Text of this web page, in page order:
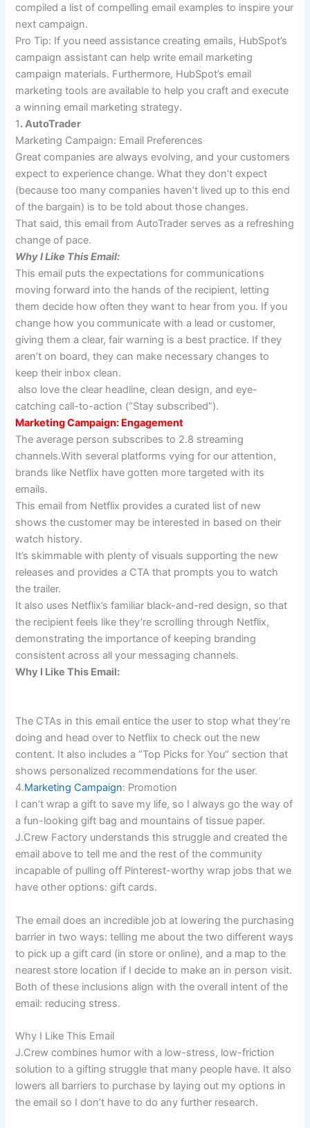
compiled a list of compelling email examples to inspire your
next campaign.
Pro Tip: If you need assistance creating emails, HubSpot’s
campaign assistant can help write email marketing
campaign materials. Furthermore, HubSpot’s email
marketing tools are available to help you craft and execute
a winning email marketing strategy.
1. AutoTrader
Marketing Campaign: Email Preferences
Great companies are always evolving, and your customers
expect to experience change. What they don’t expect
(because too many companies haven’t lived up to this end
of the bargain) is to be told about those changes.
That said, this email from AutoTrader serves as a refreshing
change of pace.
Why I Like This Email:
This email puts the expectations for communications
moving forward into the hands of the recipient, letting
them decide how often they want to hear from you. If you
change how you communicate with a lead or customer,
giving them a clear, fair warning is a best practice. If they
aren’t on board, they can make necessary changes to
keep their inbox clean.
also love the clear headline, clean design, and eye-
catching call-to-action (“Stay subscribed”).
Marketing Campaign: Engagement
The average person subscribes to 2.8 streaming
channels.With several platforms vying for our attention,
brands like Netflix have gotten more targeted with its
emails.
This email from Netflix provides a curated list of new
shows the customer may be interested in based on their
watch history.
It’s skimmable with plenty of visuals supporting the new
releases and provides a CTA that prompts you to watch
the trailer.
It also uses Netflix’s familiar black-and-red design, so that
the recipient feels like they’re scrolling through Netflix,
demonstrating the importance of keeping branding
consistent across all your messaging channels.
Why I Like This Email:
The CTAs in this email entice the user to stop what they’re
doing and head over to Netflix to check out the new
content. It also includes a “Top Picks for You” section that
shows personalized recommendations for the user.
4.Marketing Campaign: Promotion
I can’t wrap a gift to save my life, so I always go the way of
a fun-looking gift bag and mountains of tissue paper.
J.Crew Factory understands this struggle and created the
email above to tell me and the rest of the community
incapable of pulling off Pinterest-worthy wrap jobs that we
have other options: gift cards.
The email does an incredible job at lowering the purchasing
barrier in two ways: telling me about the two different ways
to pick up a gift card (in store or online), and a map to the
nearest store location if I decide to make an in person visit.
Both of these inclusions align with the overall intent of the
email: reducing stress.
Why I Like This Email
J.Crew combines humor with a low-stress, low-friction
solution to a gifting struggle that many people have. It also
lowers all barriers to purchase by laying out my options in
the email so I don’t have to do any further research.